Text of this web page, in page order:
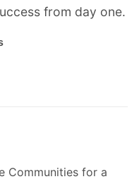
from day one.
Communities for a